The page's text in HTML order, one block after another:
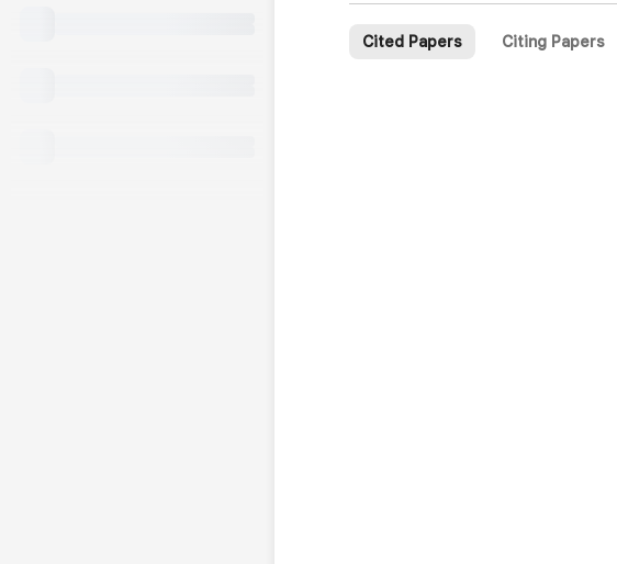
Cited Papers Citing Papers